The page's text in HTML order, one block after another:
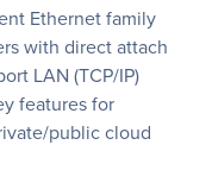
Ethernet family
with direct attach
LAN (TCP/IP)
features for
public cloud